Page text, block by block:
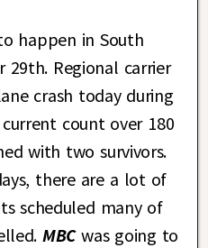
happen in South
29th. Regional carrier
crash today during
count over 180
with two survivors.
there are a lot of
scheduled many of
MBCwas going to